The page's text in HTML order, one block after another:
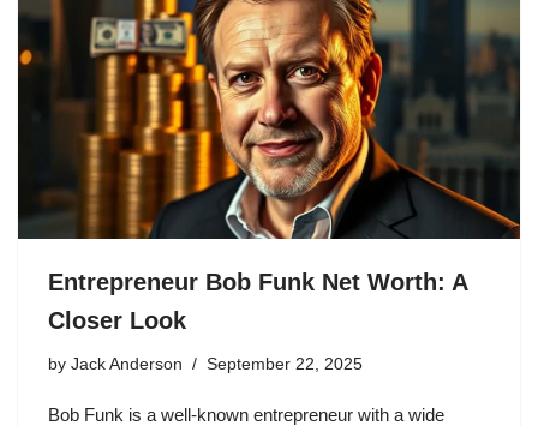
Entrepreneur Bob Funk Net Worth: A
Closer Look
by Jack Anderson September 22, 2025
Bob Funk is a well-known entrepreneur with a wide